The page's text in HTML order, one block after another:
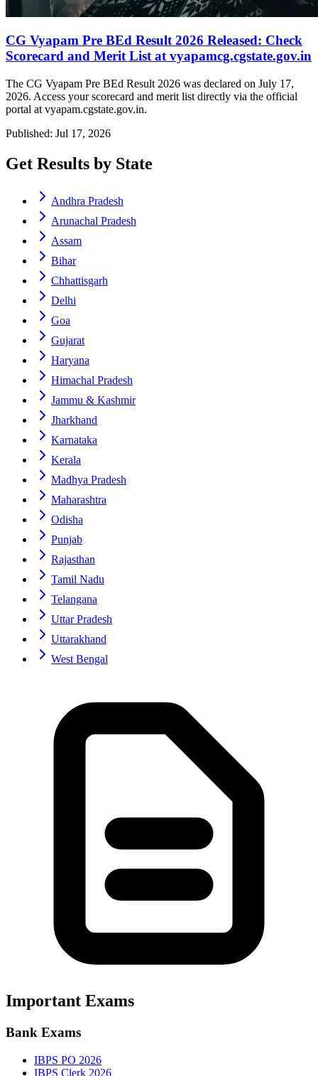
CG Vyapam Pre BEd Result 2026 Released: Check
Scorecard and Merit List at vyapamcg.cgstate.gov.in
The CG Vyapam Pre BEd Result 2026 was declared on July 17,
2026. Access your scorecard and merit list directly via the official
portal at vyapam.cgstate.gov.in.
Published: Jul 17, 2026
Get Results by State
Andhra Pradesh
Arunachal Pradesh
Assam
Bihar
Chhattisgarh
Delhi
Goa
Gujarat
Haryana
Himachal Pradesh
Jammu & Kashmir
Jharkhand
Karnataka
Kerala
Madhya Pradesh
Maharashtra
Odisha
Punjab
Rajasthan
Tamil Nadu
Telangana
Uttar Pradesh
Uttarakhand
West Bengal
Important Exams
Bank Exams
IBPS PO 2026
IBPS Clerk 2026